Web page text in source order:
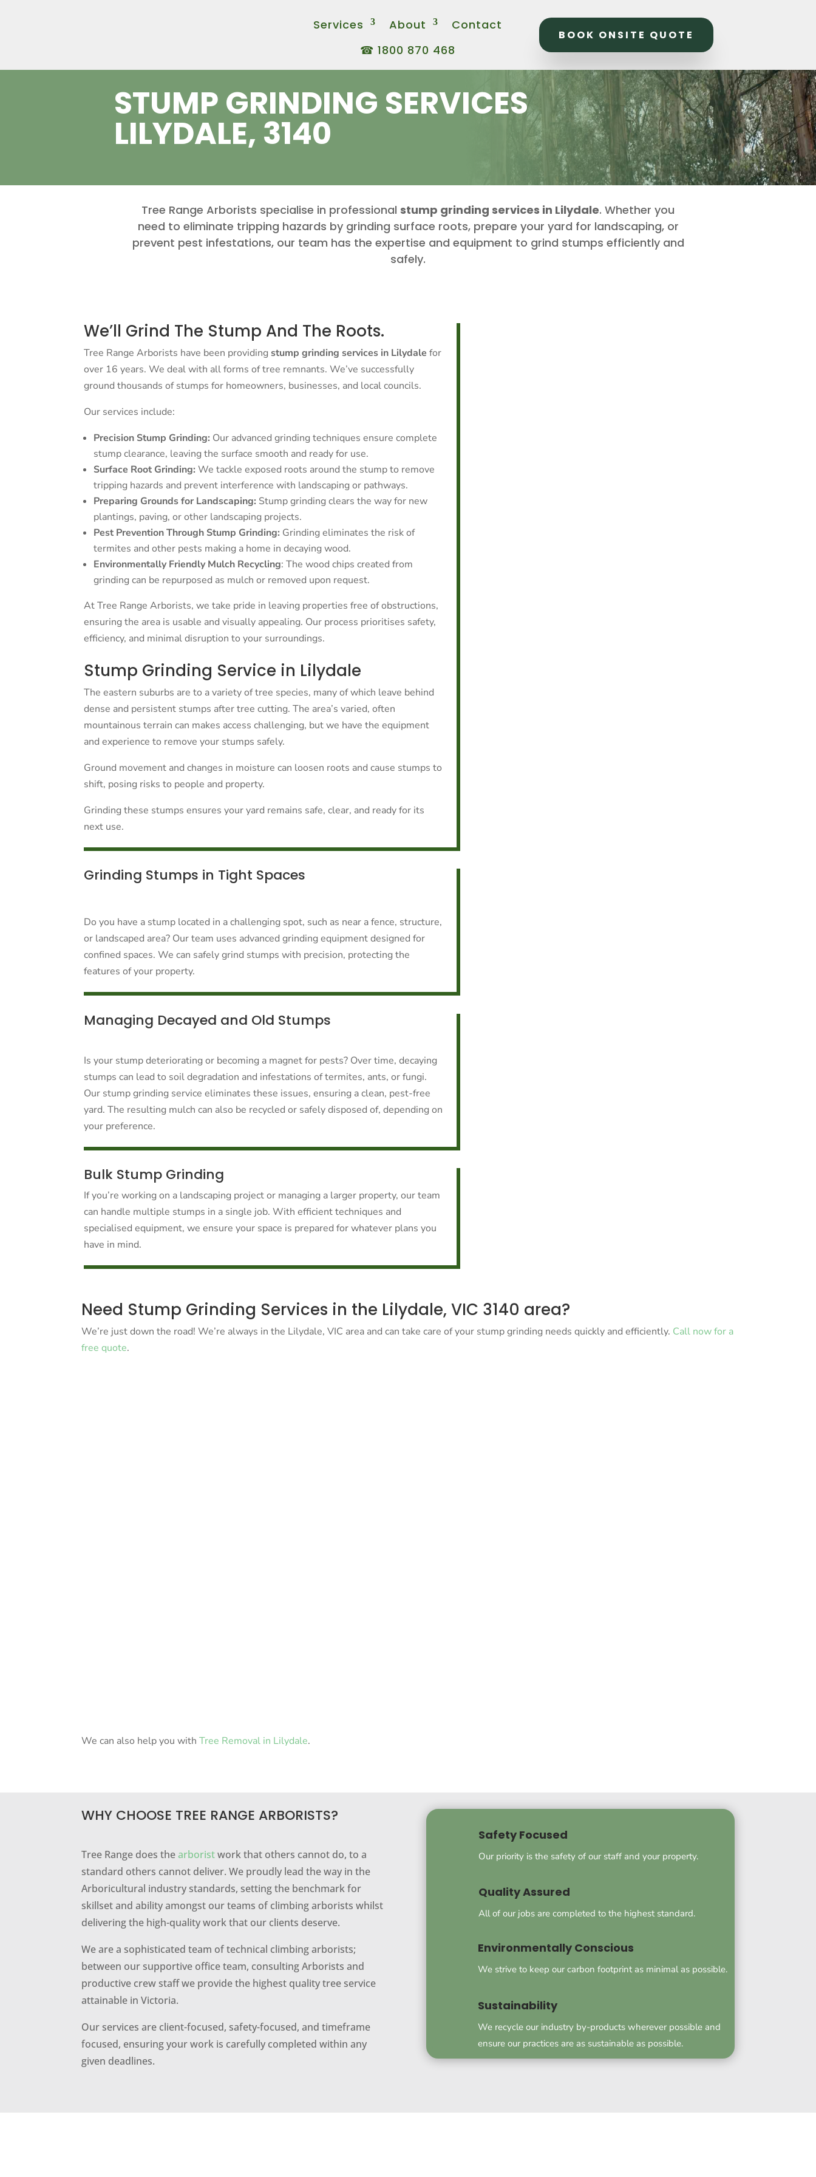
Services About
Contact
☎ 1800 870 468
BOOK ONSITE QUOTE
STUMP GRINDING SERVICES
LILYDALE, 3140
Tree Range Arborists specialise in professional stump grinding services in Lilydale. Whether you
need to eliminate tripping hazards by grinding surface roots, prepare your yard for landscaping, or
prevent pest infestations, our team has the expertise and equipment to grind stumps efficiently and
safely.
We’ll Grind The Stump And The Roots.
Tree Range Arborists have been providing stump grinding services in Lilydale for
over 16 years. We deal with all forms of tree remnants. We’ve successfully
ground thousands of stumps for homeowners, businesses, and local councils.
Our services include:
Precision Stump Grinding: Our advanced grinding techniques ensure complete
stump clearance, leaving the surface smooth and ready for use.
Surface Root Grinding:We tackle exposed roots around the stump to remove
tripping hazards and prevent interference with landscaping or pathways.
Preparing Grounds for Landscaping: Stump grinding clears the way for new
plantings, paving, or other landscaping projects.
Pest Prevention Through Stump Grinding: Grinding eliminates the risk of
termites and other pests making a home in decaying wood.
Environmentally Friendly Mulch Recycling: The wood chips created from
grinding can be repurposed as mulch or removed upon request.
At Tree Range Arborists, we take pride in leaving properties free of obstructions,
ensuring the area is usable and visually appealing. Our process prioritises safety,
efficiency, and minimal disruption to your surroundings.
Stump Grinding Service in Lilydale
The eastern suburbs are to a variety of tree species, many of which leave behind
dense and persistent stumps after tree cutting. The area’s varied, often
mountainous terrain can makes access challenging, but we have the equipment
and experience to remove your stumps safely.
Ground movement and changes in moisture can loosen roots and cause stumps to
shift, posing risks to people and property.
Grinding these stumps ensures your yard remains safe, clear, and ready for its
next use.
Grinding Stumps in Tight Spaces
Do you have a stump located in a challenging spot, such as near a fence, structure,
or landscaped area? Our team uses advanced grinding equipment designed for
confined spaces. We can safely grind stumps with precision, protecting the
features of your property.
Managing Decayed and Old Stumps
Is your stump deteriorating or becoming a magnet for pests? Over time, decaying
stumps can lead to soil degradation and infestations of termites, ants, or fungi.
Our stump grinding service eliminates these issues, ensuring a clean, pest-free
yard. The resulting mulch can also be recycled or safely disposed of, depending on
your preference.
Bulk Stump Grinding
If you’re working on a landscaping project or managing a larger property, our team
can handle multiple stumps in a single job. With efficient techniques and
specialised equipment, we ensure your space is prepared for whatever plans you
have in mind.
Need Stump Grinding Services in the Lilydale, VIC 3140 area?
We’re just down the road! We’re always in the Lilydale, VIC area and can take care of your stump grinding needs quickly and efficiently. Call now for a
free quote.
We can also help you withTree Removal in Lilydale.
WHY CHOOSE TREE RANGE ARBORISTS?
Tree Range does thearboristwork that others cannot do, to a
standard others cannot deliver. We proudly lead the way in the
Arboricultural industry standards, setting the benchmark for
skillset and ability amongst our teams of climbing arborists whilst
delivering the high-quality work that our clients deserve.
We are a sophisticated team of technical climbing arborists;
between our supportive office team, consulting Arborists and
productive crew staff we provide the highest quality tree service
attainable in Victoria.
Our services are client-focused, safety-focused, and timeframe
focused, ensuring your work is carefully completed within any
given deadlines.
Safety Focused
Our priority is the safety of our staff and your property.
Quality Assured
All of our jobs are completed to the highest standard.
Environmentally Conscious
We strive to keep our carbon footprint as minimal as possible.
Sustainability
We recycle our industry by-products wherever possible and
ensure our practices are as sustainable as possible.